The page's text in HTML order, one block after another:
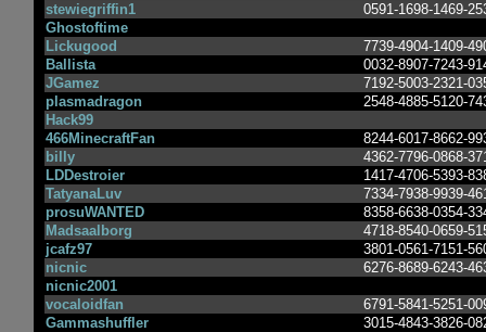
stewiegriffin1
0591-1698-1469-
Ghostoftime
Lickugood
7739-4904-1409-
Ballista
0032-8907-7243-
JGamez
7192-5003-2321-
plasmadragon
2548-4885-5120-
Hack99
466MinecraftFan
8244-6017-8662-
billy
4362-7796-0868-
LDDestroier
1417-4706-5393-
TatyanaLuv
7334-7938-9939-
prosuWANTED
8358-6638-0354-
Madsaalborg
4718-8540-0659-
jcafz97
3801-0561-7151-
nicnic
6276-8689-6243-
nicnic2001
vocaloidfan
6791-5841-5251-
Gammashuffler
3015-4843-3826-